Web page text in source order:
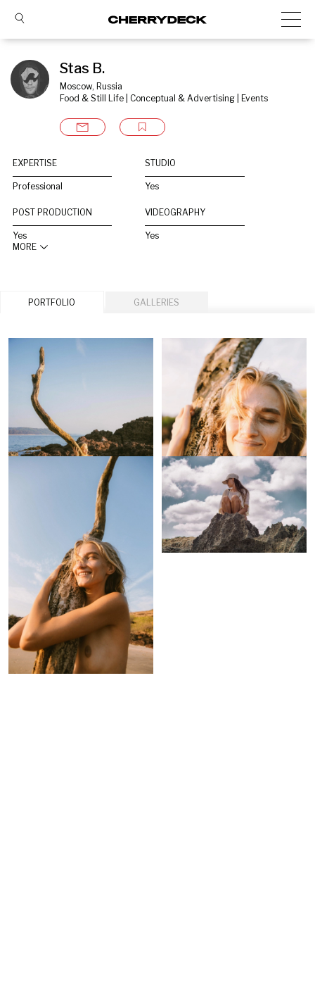
Stas B.
Moscow, Russia
Food & Still Life | Conceptual & Advertising | Events
EXPERTISE
Professional
STUDIO
Yes
POST PRODUCTION
Yes
VIDEOGRAPHY
Yes
MORE
PORTFOLIO GALLERIES